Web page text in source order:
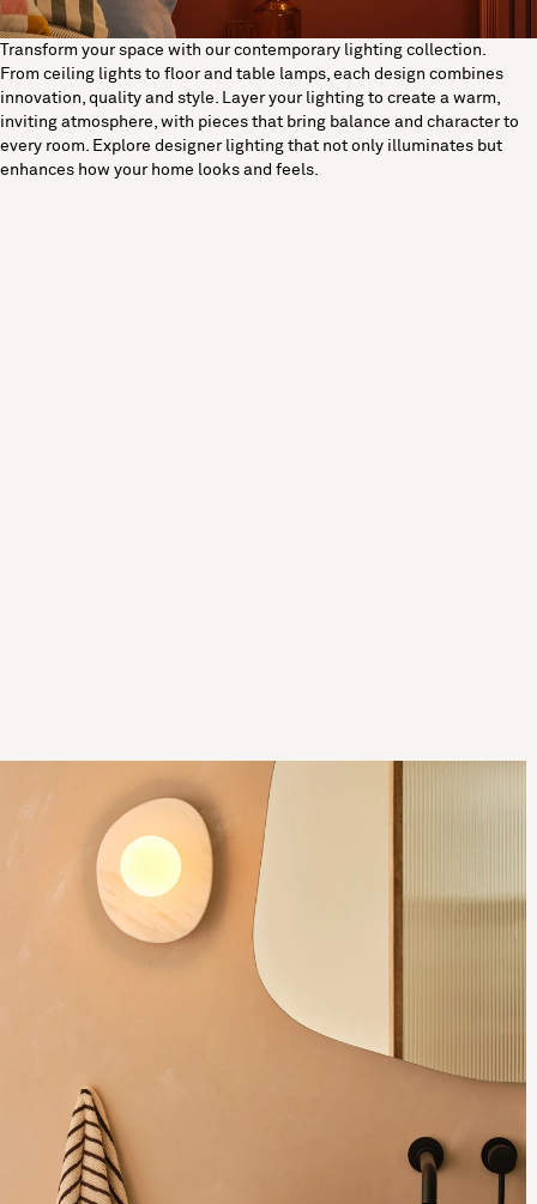
Transform your space with our contemporary lighting collection.
From ceiling lights to floor and table lamps, each design combines
innovation, quality and style. Layer your lighting to create a warm,
inviting atmosphere, with pieces that bring balance and character to
every room. Explore designer lighting that not only illuminates but
enhances how your home looks and feels.